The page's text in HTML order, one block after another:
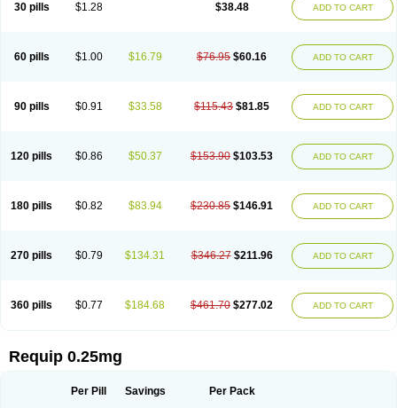
30 pills $1.28 $38.48 ADD TO CART
60 pills $1.00 $16.79 $76.95 $60.16 ADD TO CART
90 pills $0.91 $33.58 $115.43 $81.85 ADD TO CART
120 pills $0.86 $50.37 $153.90 $103.53 ADD TO CART
180 pills $0.82 $83.94 $230.85 $146.91 ADD TO CART
270 pills $0.79 $134.31 $346.27 $211.96 ADD TO CART
360 pills $0.77 $184.68 $461.70 $277.02 ADD TO CART
Requip 0.25mg
Per Pill Savings Per Pack